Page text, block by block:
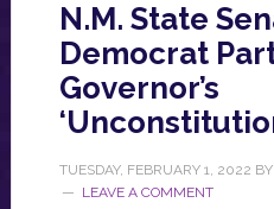
N.M. State
Democrat
Governor’s
TUESDAY, FEBRUARY 1, 2022 BY
LEAVE A COMMENT